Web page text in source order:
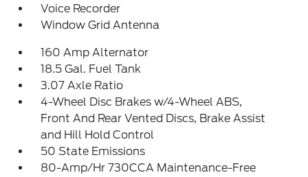
Voice Recorder
Window Grid Antenna
160 Amp Alternator
18.5 Gal. Fuel Tank
3.07 Axle Ratio
4-Wheel Disc Brakes w/4-Wheel ABS,
Front And Rear Vented Discs, Brake Assist
and Hill Hold Control
50 State Emissions
80-Amp/Hr 730CCA Maintenance-Free